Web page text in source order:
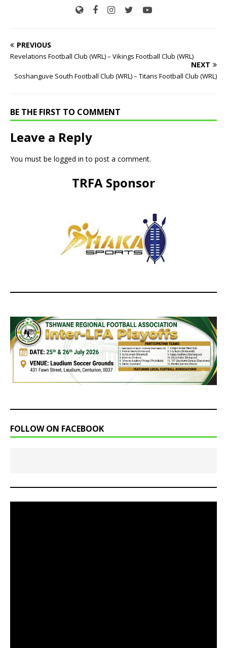
PREVIOUS
Revelations Football Club (WRL) – Vikings Football Club (WRL)
NEXT
Soshanguve South Football Club (WRL) – Titans Football Club (WRL)
BE THE FIRST TO COMMENT
Leave a Reply
You must be logged in to post a comment.
TRFA Sponsor
FOLLOW ON FACEBOOK